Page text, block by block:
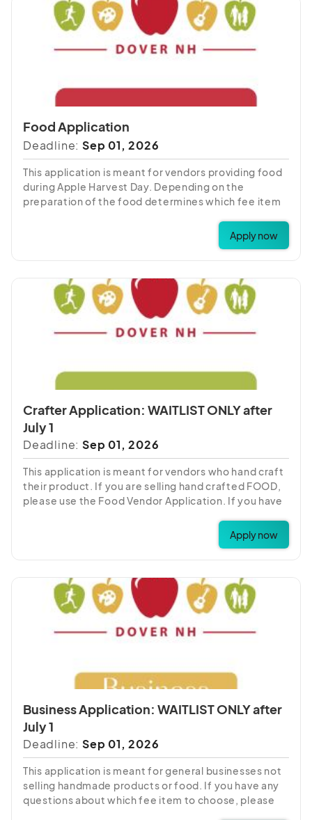
Food Application
Deadline: Sep 01, 2026
Apply now
This application is meant for vendors providing food
during Apple Harvest Day. Depending on the
preparation of the food determines which fee item
fee item to choose, please call 603-742-2218.
September 1. Any applications without licenses, may
be cancelled.
Crafter Application: WAITLIST ONLY after
July 1
Deadline: Sep 01, 2026
Apply now
This application is meant for vendors who hand craft
their product. If you are selling hand crafted FOOD,
please use the Food Vendor Application. If you have
Business Application: WAITLIST ONLY after
July 1
Deadline: Sep 01, 2026
This application is meant for general businesses not
selling handmade products or food. If you have any
questions about which fee item to choose, please